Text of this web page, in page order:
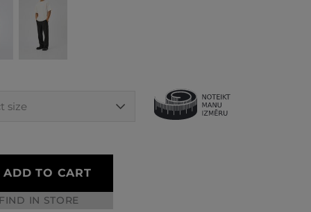
ADD TO CART
IN STORE